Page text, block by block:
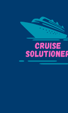
content